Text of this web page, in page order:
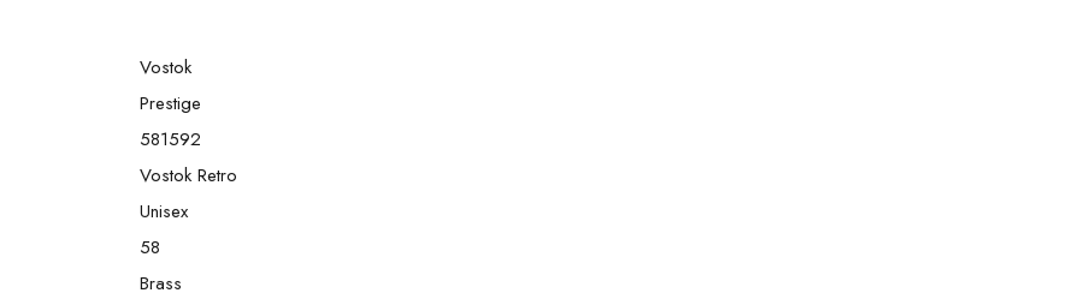
Vostok
Prestige
581592
Vostok Retro
Unisex
58
Brass